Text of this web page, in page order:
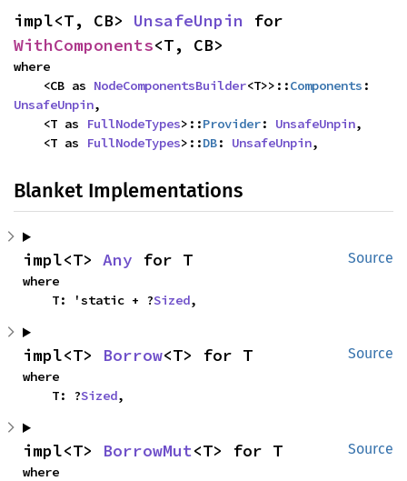
impl<T, CB> UnsafeUnpin
WithComponents<T, CB>
where
    <CB as
NodeComponentsBuilder<T>>::Components
UnsafeUnpin,
    <T as
FullNodeTypes>::Provider: UnsafeUnpin,
    <T as
FullNodeTypes>::DB: UnsafeUnpin,
Blanket Implementations
Source
impl<T> Any for T
where
    T: 'static + ?
Sized,
Source
impl<T> Borrow<T> for T
where
    T: ?
Sized,
Source
impl<T> BorrowMut<T> for T
where